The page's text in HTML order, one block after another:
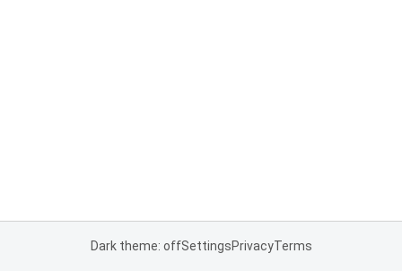
Dark theme: offSettingsPrivacyTerms